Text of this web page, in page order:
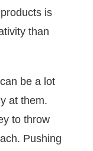
is
than
be a lot
at them.
to throw
Pushing